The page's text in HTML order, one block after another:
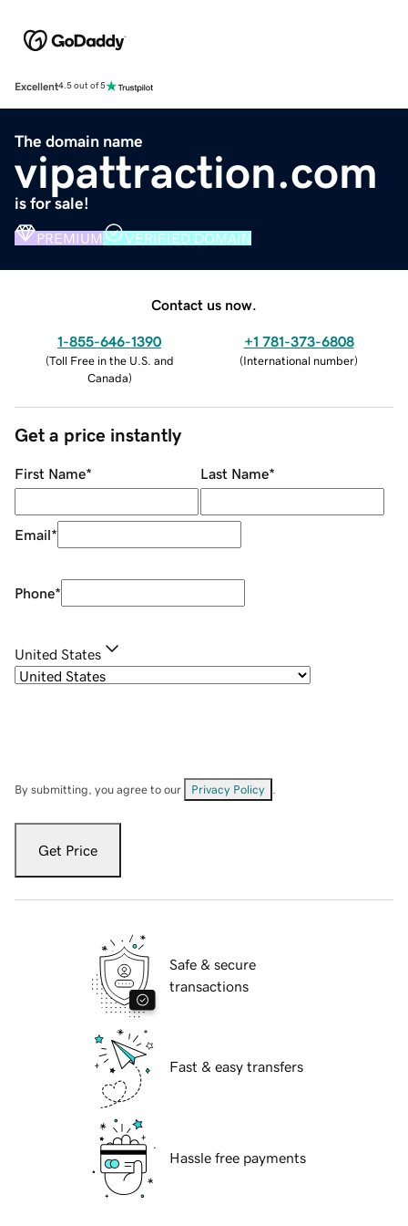
Excellent4.5 out of 5
The domain name
vipattraction.com
is for sale!
PREMIUM VERIFIED DOMAIN
Contact us now.
1-855-646-1390
(Toll Free in the U.S. and
Canada)
+1 781-373-6808
(International number)
Get a price instantly
First Name* Last Name*
Email*
Phone*
United States
By submitting, you agree to our Privacy Policy
Get Price
Safe & secure
transactions
Fast & easy transfers
Hassle free payments